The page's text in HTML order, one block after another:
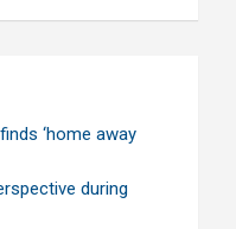
‘home away
during